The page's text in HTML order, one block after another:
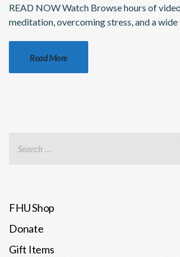
READ NOW Watch Browse hours of
meditation, overcoming stress, and a
Read More
FHU Shop
Donate
Gift Items